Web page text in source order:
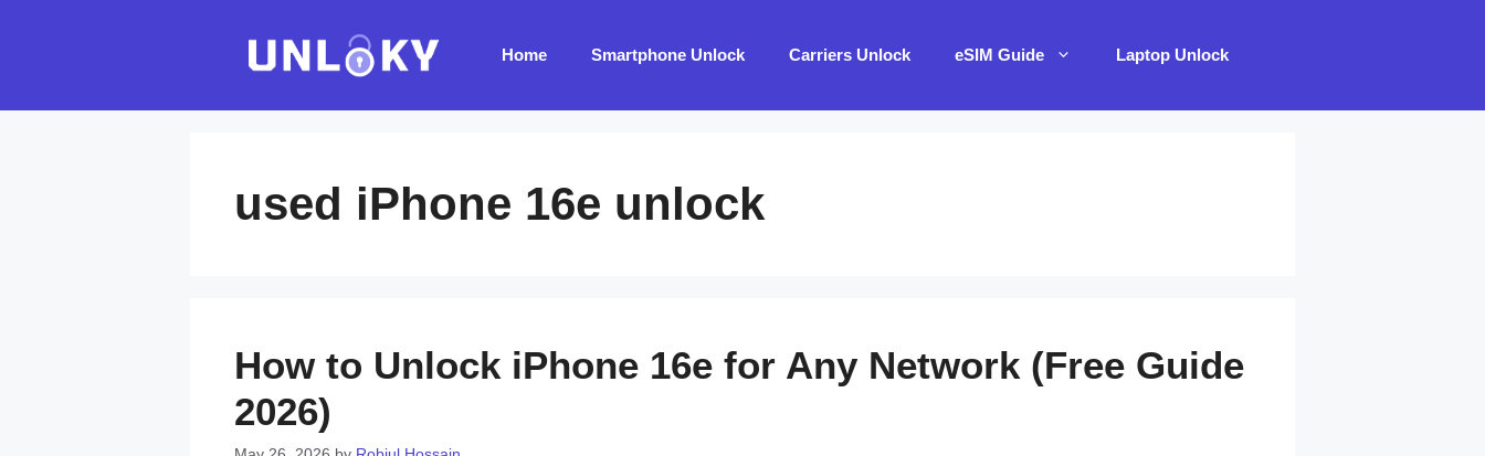
Home Smartphone Unlock Carriers Unlock eSIM Guide Laptop Unlock
used iPhone 16e unlock
How to Unlock iPhone 16e for Any Network (Free Guide
2026)